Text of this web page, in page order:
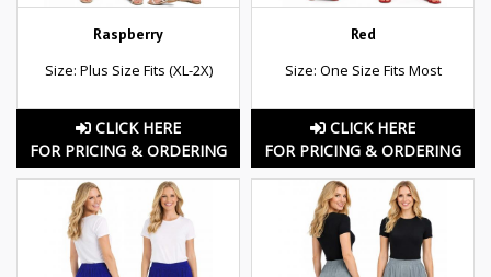
Raspberry
Size: Plus Size Fits (XL-2X)
CLICK HERE
FOR PRICING & ORDERING
Red
Size: One Size Fits Most
CLICK HERE
FOR PRICING & ORDERING